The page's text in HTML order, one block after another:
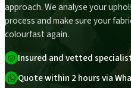
approach. We analyse your
process and make sure your
colourfast again.
Insured and vetted
Quote within 2 hours via